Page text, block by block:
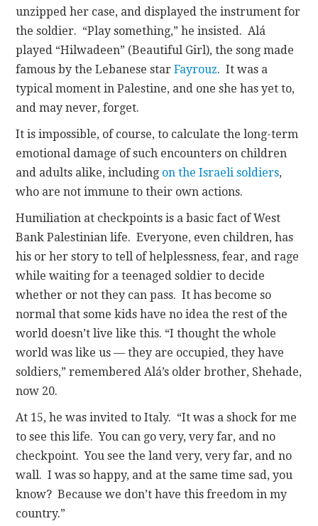
unzipped her case, and displayed the instrument for
the soldier. “Play something,” he insisted. Alá
played “Hilwadeen” (Beautiful Girl), the song made
famous by the Lebanese starFayrouz. It was a
typical moment in Palestine, and one she has yet to,
and may never, forget.
It is impossible, of course, to calculate the long-term
emotional damage of such encounters on children
and adults alike, including on the Israeli soldiers,
who are not immune to their own actions.
Humiliation at checkpoints is a basic fact of West
Bank Palestinian life. Everyone, even children, has
his or her story to tell of helplessness, fear, and rage
while waiting for a teenaged soldier to decide
whether or not they can pass. It has become so
normal that some kids have no idea the rest of the
world doesn’t live like this. “I thought the whole
world was like us — they are occupied, they have
soldiers,” remembered Alá’s older brother, Shehade,
now 20.
At 15, he was invited to Italy. “It was a shock for me
to see this life. You can go very, very far, and no
checkpoint. You see the land very, very far, and no
wall. I was so happy, and at the same time sad, you
know? Because we don’t have this freedom in my
country.”